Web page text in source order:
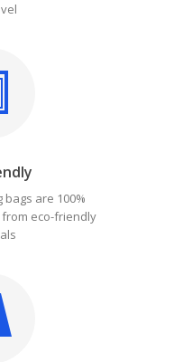
are 100%
eco-friendly